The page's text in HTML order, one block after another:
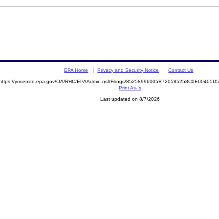
EPA Home Privacy and Security Notice Contact Us
yosemite.epa.gov/OA/RHC/EPAAdmin.nsf/Filings/
Print As-Is
Last updated on 8/7/2026